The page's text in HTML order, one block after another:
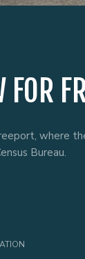
FOR
where
Bureau.